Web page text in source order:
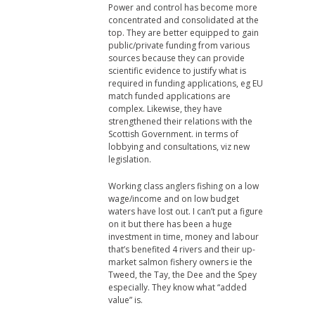
Power and control has become more
concentrated and consolidated at the
top. They are better equipped to gain
public/private funding from various
sources because they can provide
scientific evidence to justify what is
required in funding applications, eg EU
match funded applications are
complex. Likewise, they have
strengthened their relations with the
Scottish Government. in terms of
lobbying and consultations, viz new
legislation.
Working class anglers fishing on a low
wage/income and on low budget
waters have lost out. I can’t put a figure
on it but there has been a huge
investment in time, money and labour
that’s benefited 4 rivers and their up-
market salmon fishery owners ie the
Tweed, the Tay, the Dee and the Spey
especially. They know what “added
value” is.